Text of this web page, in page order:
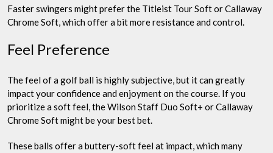
Faster swingers might prefer the Titleist Tour Soft or Callaway
Chrome Soft, which offer a bit more resistance and control.
Feel Preference
The feel of a golf ball is highly subjective, but it can greatly
impact your confidence and enjoyment on the course. If you
prioritize a soft feel, the Wilson Staff Duo Soft+ or Callaway
Chrome Soft might be your best bet.
These balls offer a buttery-soft feel at impact, which many